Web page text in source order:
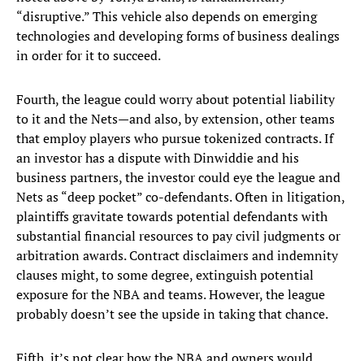
“disruptive.” This vehicle also depends on emerging
technologies and developing forms of business dealings
in order for it to succeed.
Fourth, the league could worry about potential liability
to it and the Nets—and also, by extension, other teams
that employ players who pursue tokenized contracts. If
an investor has a dispute with Dinwiddie and his
business partners, the investor could eye the league and
Nets as “deep pocket” co-defendants. Often in litigation,
plaintiffs gravitate towards potential defendants with
substantial financial resources to pay civil judgments or
arbitration awards. Contract disclaimers and indemnity
clauses might, to some degree, extinguish potential
exposure for the NBA and teams. However, the league
probably doesn’t see the upside in taking that chance.